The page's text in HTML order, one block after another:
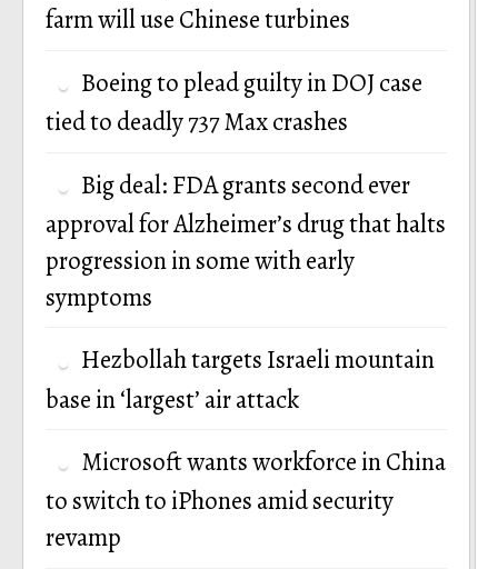
farm will use Chinese turbines
Boeing to plead guilty in DOJ case
tied to deadly 737 Max crashes
Big deal: FDA grants second ever
approval for Alzheimer’s drug that halts
progression in some with early
symptoms
Hezbollah targets Israeli mountain
base in ‘largest’ air attack
Microsoft wants workforce in China
to switch to iPhones amid security
revamp